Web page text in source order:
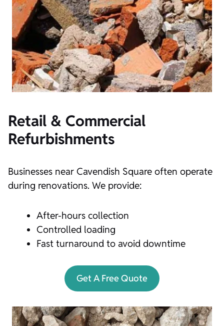
Retail & Commercial
Refurbishments
Businesses near Cavendish Square often operate
during renovations. We provide:
After-hours collection
Controlled loading
Fast turnaround to avoid downtime
Get A Free Quote